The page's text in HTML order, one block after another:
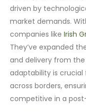
driven by
market demands.
companies likeIrish
They’ve expanded
and delivery from the
adaptability is
across borders,
competitive in a